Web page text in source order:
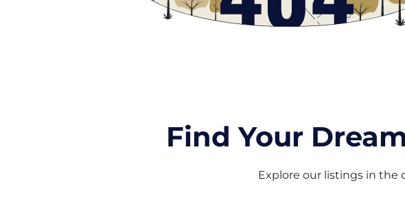
Find Your
Explore our listings in the